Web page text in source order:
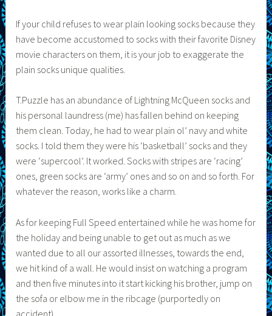
If your child refuses to wear plain looking socks because they
have become accustomed to socks with their favorite Disney
movie characters on them, it is your job to exaggerate the
plain socks unique qualities.
T.Puzzle has an abundance of Lightning McQueen socks and
his personal laundress (me) has fallen behind on keeping
them clean. Today, he had to wear plain ol’ navy and white
socks. I told them they were his ‘basketball’ socks and they
were ‘supercool’. It worked. Socks with stripes are ‘racing’
ones, green socks are ‘army’ ones and so on and so forth. For
whatever the reason, works like a charm.
As for keeping Full Speed entertained while he was home for
the holiday and being unable to get out as much as we
wanted due to all our assorted illnesses, towards the end,
we hit kind of a wall. He would insist on watching a program
and then five minutes into it start kicking his brother, jump on
the sofa or elbow me in the ribcage (purportedly on
accident).